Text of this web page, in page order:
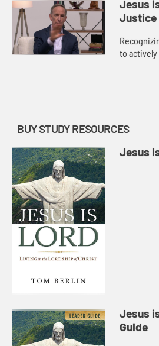
care for
Jesus
Justice
to
BUY STUDY RESOURCES
Jesus
Jesus
Guide